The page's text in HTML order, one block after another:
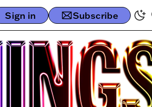
Sign in Subscribe